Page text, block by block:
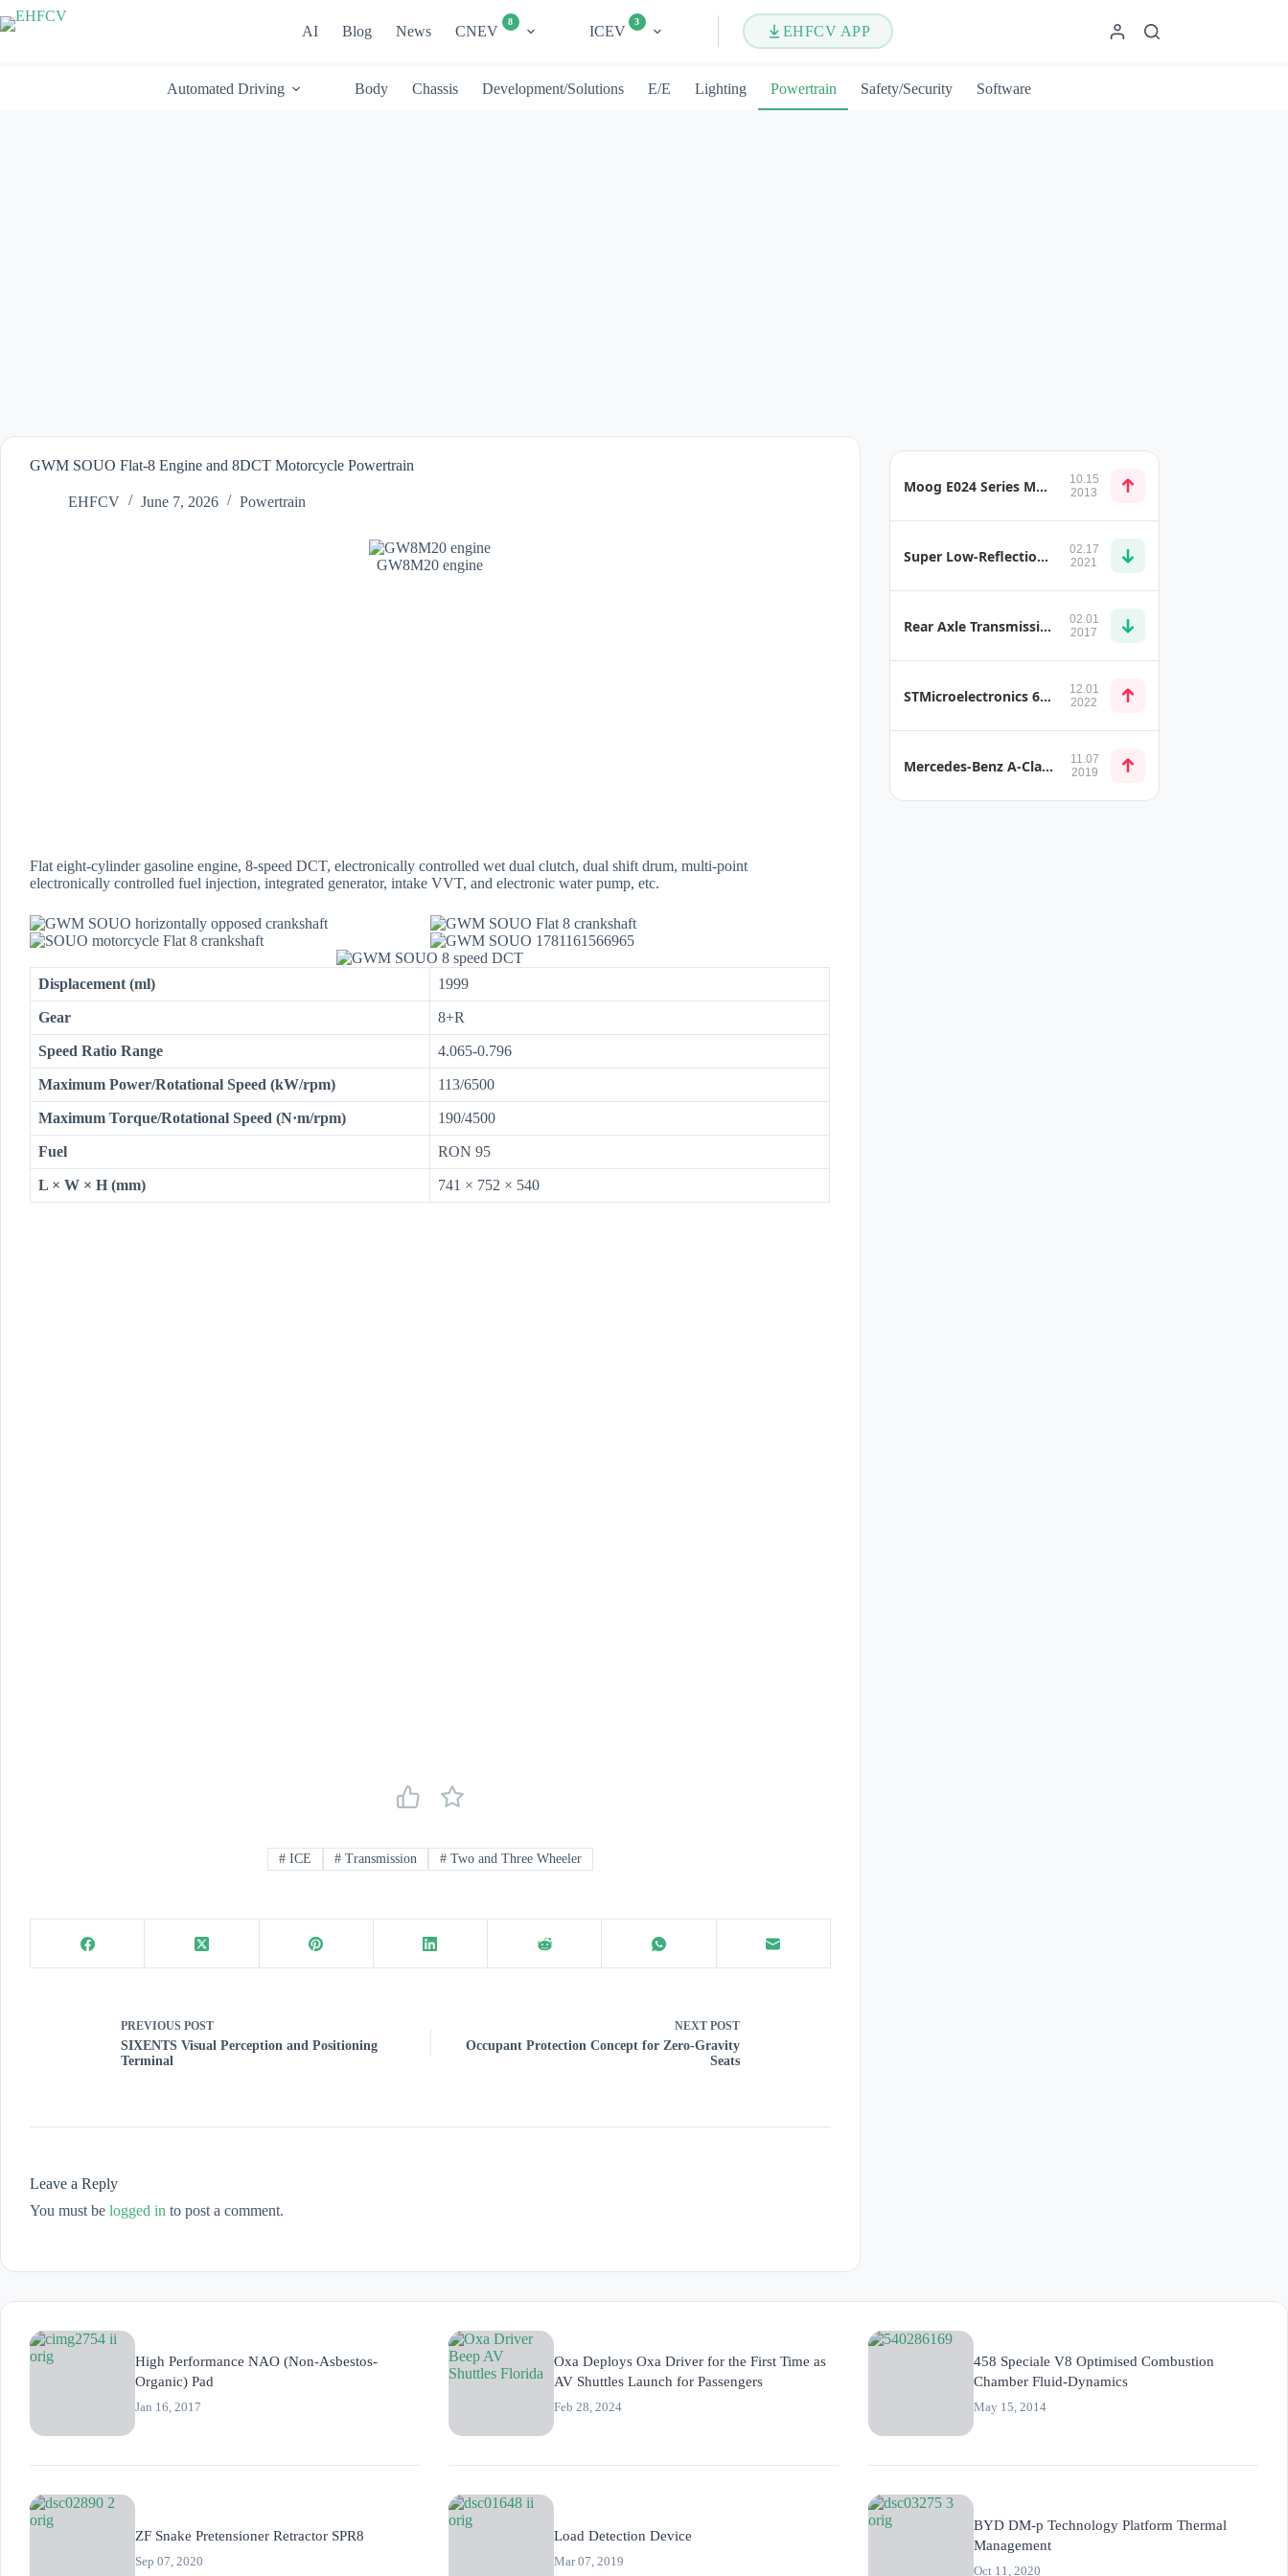
Skip
to
AI Blog News CNEV
8
ICEV
3
EHFCV APP
Automated Driving Body Chassis Development/Solutions E/E Lighting Powertrain Safety/Security Software
GWM SOUO Flat-8 Engine and 8DCT Motorcycle Powertrain
EHFCV June 7, 2026 Powertrain
GW8M20 engine
Flat eight-cylinder gasoline engine, 8-speed DCT, electronically controlled wet dual clutch, dual shift drum, multi-point
electronically controlled fuel injection, integrated generator, intake VVT, and electronic water pump, etc.
Displacement (ml) 1999
Gear 8+R
Speed Ratio Range 4.065-0.796
Maximum Power/Rotational Speed (kW/rpm) 113/6500
Maximum Torque/Rotational Speed (N·m/rpm) 190/4500
Fuel RON 95
L × W × H (mm) 741 × 752 × 540
# ICE #Transmission #Two and Three Wheeler
PREVIOUS POST
SIXENTS Visual Perception and Positioning
Terminal
NEXT POST
Occupant Protection Concept for Zero-Gravity
Seats
Leave a Reply
You must be logged in to post a comment.
Moog E024 Series Motorsport Servo Valve Versions
10.15
2013
Super Low-Reflection LCD
02.17
2021
Rear Axle Transmission Crossbeam
02.01
2017
STMicroelectronics 6 MHz op amps for Industrial and Automotive Environments
12.01
2022
Mercedes-Benz A-Class (W177) SmartCore
11.07
2019
High Performance NAO (Non-Asbestos-
Organic) Pad
Jan 16, 2017
Oxa Deploys Oxa Driver for the First Time as
AV Shuttles Launch for Passengers
Feb 28, 2024
458 Speciale V8 Optimised Combustion
Chamber Fluid-Dynamics
May 15, 2014
ZF Snake Pretensioner Retractor SPR8
Sep 07, 2020
Load Detection Device
Mar 07, 2019
BYD DM-p Technology Platform Thermal
Management
Oct 11, 2020